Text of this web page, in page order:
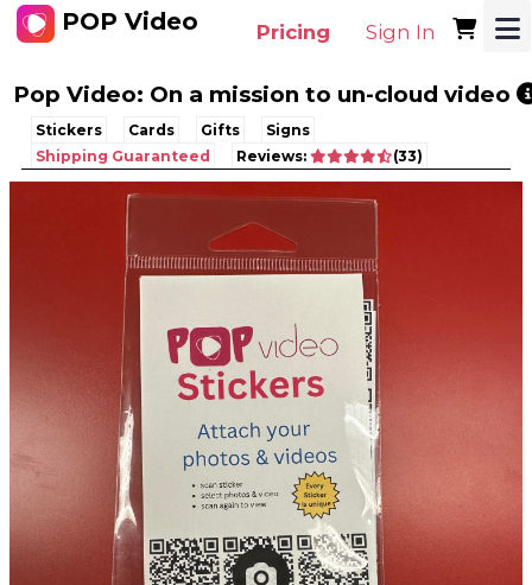
POP Video Pricing Sign In
Pop Video: On a mission to un-cloud video
Stickers Cards Gifts
Signs
Shipping Guaranteed
Reviews: (33)